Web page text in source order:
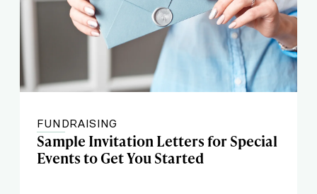
FUNDRAISING
Sample Invitation Letters for Special
Events to Get You Started